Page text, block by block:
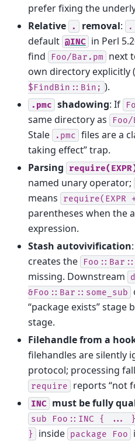
prefer fixing the
Relative
. removal: .
default @INC in Perl
find
Foo/Bar.pm
next
own directory explicitly (
$FindBin::Bin; ).
.pmc shadowing: If
same directory as
Foo/
Stale
.pmc
files are a
taking effect” trap.
Parsing
named unary operator;
means require(EXPR
parentheses when the
expression.
Stash autovivification:
creates the Foo::Bar::
missing. Downstream
&Foo::Bar::some_sub
“package exists” stage
stage.
Filehandle from a
filehandles are silently
protocol; processing
require reports “not
INC must be fully
sub Foo::INC { ... }
}
inside package Foo